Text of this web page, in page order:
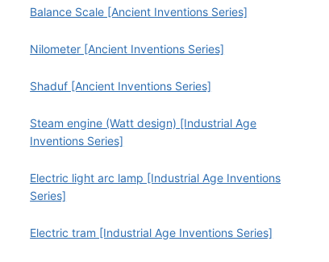
Balance Scale [Ancient Inventions Series]
Nilometer [Ancient Inventions Series]
Shaduf [Ancient Inventions Series]
Steam engine (Watt design) [Industrial Age
Inventions Series]
Electric light arc lamp [Industrial Age Inventions
Series]
Electric tram [Industrial Age Inventions Series]